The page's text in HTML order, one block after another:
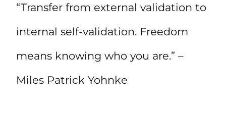
“Transfer from external validation to
internal self-validation. Freedom
means knowing who you are.” –
Miles Patrick Yohnke